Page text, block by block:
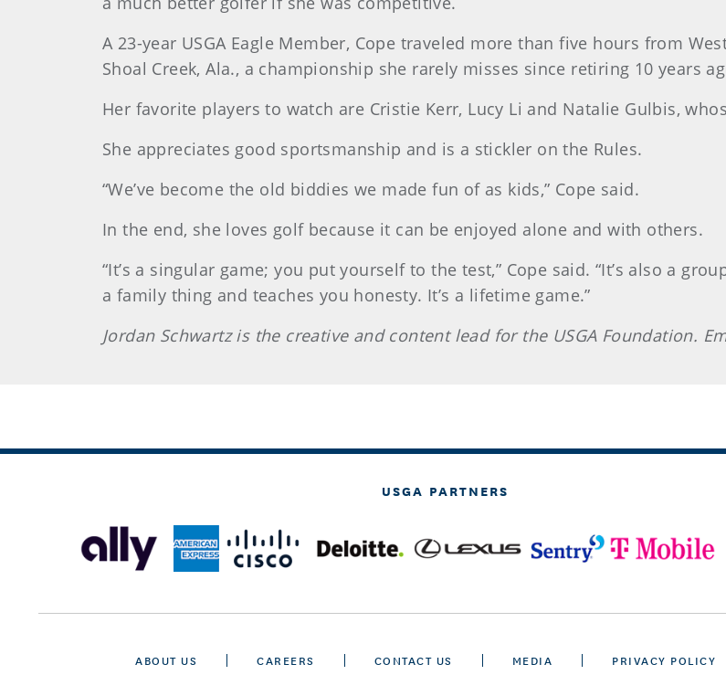
A 23-year USGA Eagle Member, Cope traveled more than five hours from
Shoal Creek, Ala., a championship she rarely misses since retiring 10 years
Her favorite players to watch are Cristie Kerr, Lucy Li and Natalie Gulbis,
She appreciates good sportsmanship and is a stickler on the Rules.
“We’ve become the old biddies we made fun of as kids,” Cope said.
In the end, she loves golf because it can be enjoyed alone and with others.
“It’s a singular game; you put yourself to the test,” Cope said. “It’s also a
a family thing and teaches you honesty. It’s a lifetime game.”
Jordan Schwartz is the creative and content lead for the USGA Foundation.
USGA PARTNERS
ABOUT US CAREERS CONTACT US MEDIA PRIVACY POLICY